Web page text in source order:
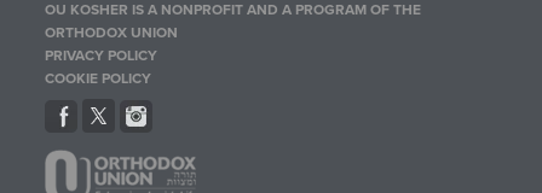
OU KOSHER IS A NONPROFIT AND A PROGRAM OF THE
ORTHODOX UNION
PRIVACY POLICY
COOKIE POLICY